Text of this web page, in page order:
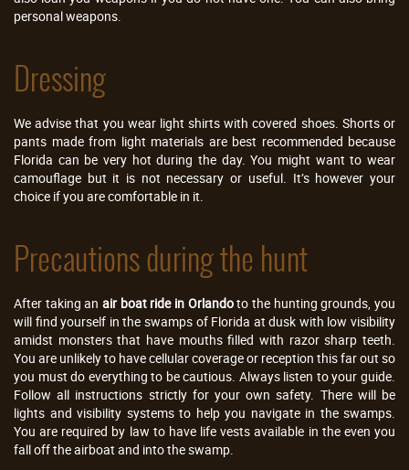
personal weapons.
Dressing
We advise that you wear light shirts with covered shoes. Shorts or
pants made from light materials are best recommended because
Florida can be very hot during the day. You might want to wear
camouflage but it is not necessary or useful. It’s however your
choice if you are comfortable in it.
Precautions during the hunt
After taking an air boat ride in Orlandoto the hunting grounds, you
will find yourself in the swamps of Florida at dusk with low visibility
amidst monsters that have mouths filled with razor sharp teeth.
You are unlikely to have cellular coverage or reception this far out so
you must do everything to be cautious. Always listen to your guide.
Follow all instructions strictly for your own safety. There will be
lights and visibility systems to help you navigate in the swamps.
You are required by law to have life vests available in the even you
fall off the airboat and into the swamp.